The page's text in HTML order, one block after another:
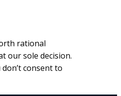
rational
our sole decision.
consent to